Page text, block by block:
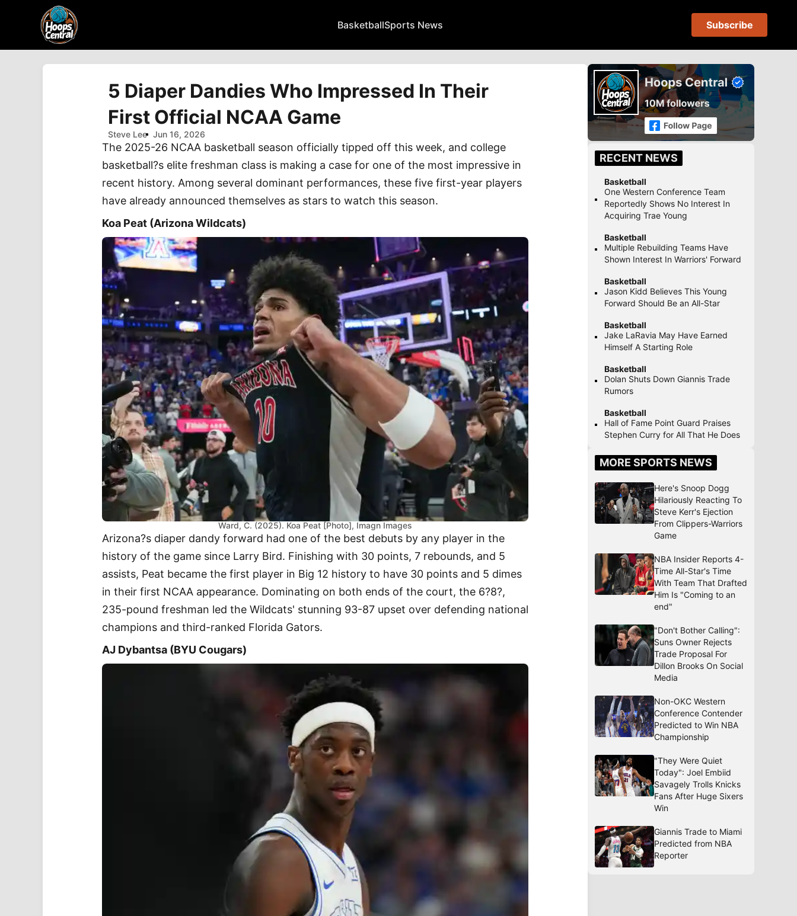
BasketballSports News Subscribe
5 Diaper Dandies Who Impressed In Their
First Official NCAA Game
Steve Lee Jun 16, 2026
The 2025-26 NCAA basketball season officially tipped off this week, and college
basketball?s elite freshman class is making a case for one of the most impressive in
recent history. Among several dominant performances, these five first-year players
have already announced themselves as stars to watch this season.
Koa Peat (Arizona Wildcats)
Ward, C. (2025). Koa Peat [Photo], Imagn Images
Arizona?s diaper dandy forward had one of the best debuts by any player in the
history of the game since Larry Bird. Finishing with 30 points, 7 rebounds, and 5
assists, Peat became the first player in Big 12 history to have 30 points and 5 dimes
in their first NCAA appearance. Dominating on both ends of the court, the 6?8?,
235-pound freshman led the Wildcats' stunning 93-87 upset over defending national
champions and third-ranked Florida Gators.
AJ Dybantsa (BYU Cougars)
RECENT NEWS
Basketball
One Western Conference Team
Reportedly Shows No Interest In
Acquiring Trae Young
Basketball
Multiple Rebuilding Teams Have
Shown Interest In Warriors' Forward
Basketball
Jason Kidd Believes This Young
Forward Should Be an All-Star
Basketball
Jake LaRavia May Have Earned
Himself A Starting Role
Basketball
Dolan Shuts Down Giannis Trade
Rumors
Basketball
Hall of Fame Point Guard Praises
Stephen Curry for All That He Does
MORE SPORTS NEWS
Here's Snoop Dogg
Hilariously Reacting To
Steve Kerr's Ejection
From Clippers-Warriors
Game
NBA Insider Reports 4-
Time All-Star's Time
With Team That Drafted
Him Is "Coming to an
end"
"Don't Bother Calling":
Suns Owner Rejects
Trade Proposal For
Dillon Brooks On Social
Media
Non-OKC Western
Conference Contender
Predicted to Win NBA
Championship
"They Were Quiet
Today": Joel Embiid
Savagely Trolls Knicks
Fans After Huge Sixers
Win
Giannis Trade to Miami
Predicted from NBA
Reporter